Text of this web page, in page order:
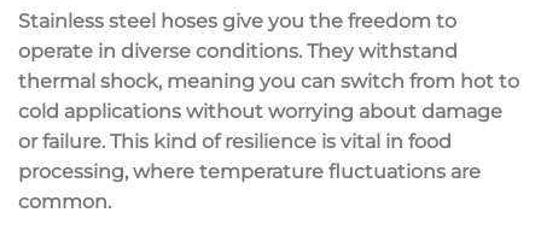
Stainless steel hoses give you the freedom to
operate in diverse conditions. They withstand
thermal shock, meaning you can switch from hot to
cold applications without worrying about damage
or failure. This kind of resilience is vital in food
processing, where temperature fluctuations are
common.